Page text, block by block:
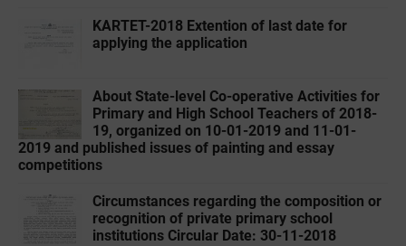
KARTET-2018 Extention of last date for
applying the application
About State-level Co-operative Activities for
Primary and High School Teachers of 2018-
19, organized on 10-01-2019 and 11-01-
2019 and published issues of painting and essay
competitions
Circumstances regarding the composition or
recognition of private primary school
institutions Circular Date: 30-11-2018